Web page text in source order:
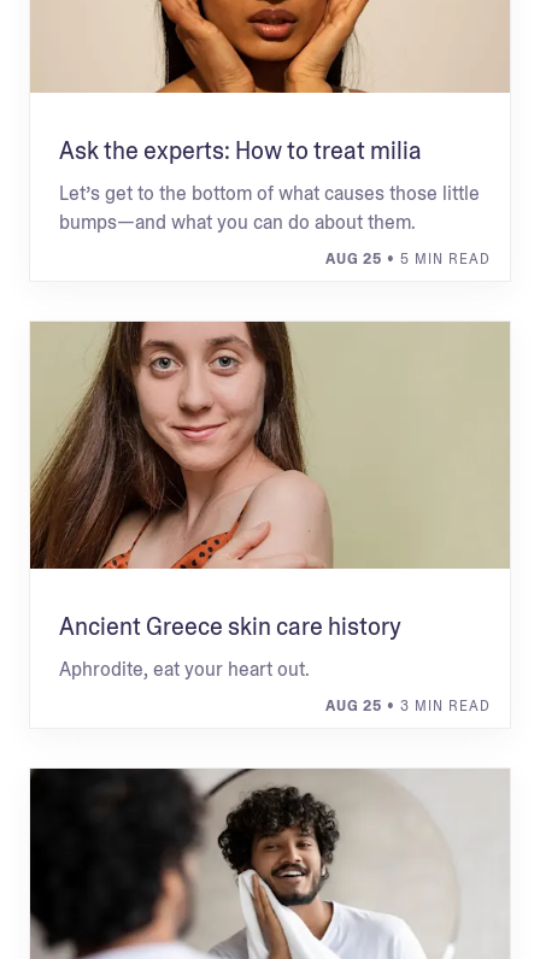
Ask the experts: How to treat milia
Let’s get to the bottom of what causes those little
bumps—and what you can do about them.
AUG 25 • 5 MIN READ
Ancient Greece skin care history
Aphrodite, eat your heart out.
AUG 25 • 3 MIN READ